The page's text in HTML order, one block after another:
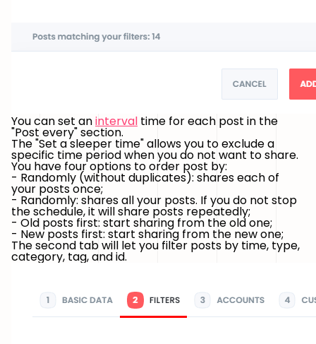
You can set aninterval time for each post in the
"Post every" section.
The "Set a sleeper time" allows you to exclude a
specific time period when you do not want to share.
You have four options to order post by:
- Randomly (without duplicates): shares each of
your posts once;
- Randomly: shares all your posts. If you do not stop
the schedule, it will share posts repeatedly;
- Old posts first: start sharing from the old one;
- New posts first: start sharing from the new one;
The second tab will let you filter posts by time, type,
category, tag, and id.